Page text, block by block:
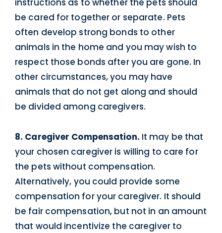
instructions as to whether the pets should
be cared for together or separate. Pets
often develop strong bonds to other
animals in the home and you may wish to
respect those bonds after you are gone. In
other circumstances, you may have
animals that do not get along and should
be divided among caregivers.
8. Caregiver Compensation. It may be that
your chosen caregiver is willing to care for
the pets without compensation.
Alternatively, you could provide some
compensation for your caregiver. It should
be fair compensation, but not in an amount
that would incentivize the caregiver to